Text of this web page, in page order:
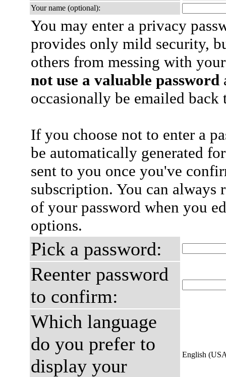
Your name (optional):
You may enter a privacy
provides only mild security,
others from messing with
not use a valuable password
occasionally be emailed
If you choose not to enter a
be automatically generated
sent to you once you've
subscription. You can always
of your password when you
options.
Pick a password:
Reenter password
to confirm:
Which language
do you prefer to
display your
English